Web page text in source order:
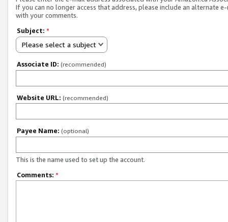
If you can no longer access that address, please include an alternate
with your comments.
Subject: *
Please select a subject
Associate ID: (recommended)
Website URL: (recommended)
Payee Name: (optional)
This is the name used to set up the account.
Comments: *